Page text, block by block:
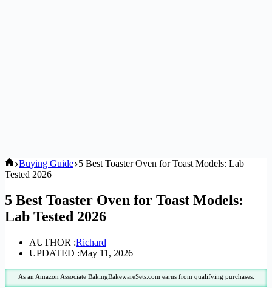
Home
Buying Guide 5 Best Toaster Oven for Toast Models: Lab
Tested 2026
5 Best Toaster Oven for Toast Models:
Lab Tested 2026
AUTHOR :Richard
UPDATED :May 11, 2026
As an Amazon Associate BakingBakewareSets.com earns from qualifying purchases.